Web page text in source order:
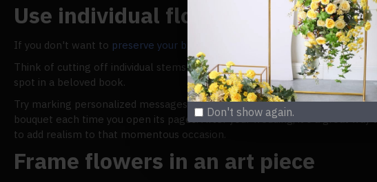
Don't show again.
Use individual flowers as
If you don't want to preserve your bridal bouquet
, you can breathe new
Think of cutting off individual stems from your bouquet as bookmarks.
spot in a beloved book.
Try marking personalized messages in your wedding guest book with
bouquet each time you open its pages. After your wedding, it's a great
to add realism to that momentous occasion.
Frame flowers in an art piece